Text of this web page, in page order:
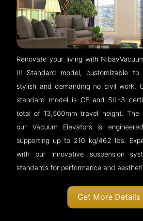
Renovate your living with
III Standard model, customizable
stylish and demanding no civil work.
standard model is CE and SIL-3
total of 13,500mm travel height. The
our Vacuum Elevators is
supporting up to 210 kg/462 lbs.
with our innovative suspension
standards for performance and
Get More Details